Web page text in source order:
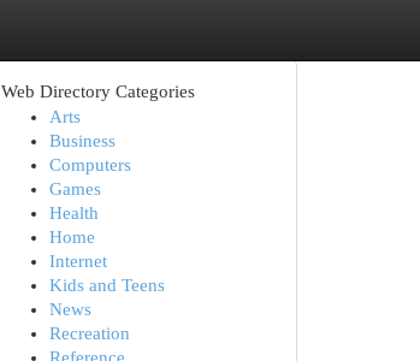
Web Directory Categories
Arts
Business
Computers
Games
Health
Home
Internet
Kids and Teens
News
Recreation